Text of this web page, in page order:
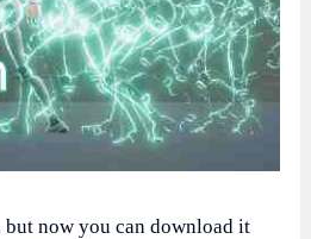
but now you can download it